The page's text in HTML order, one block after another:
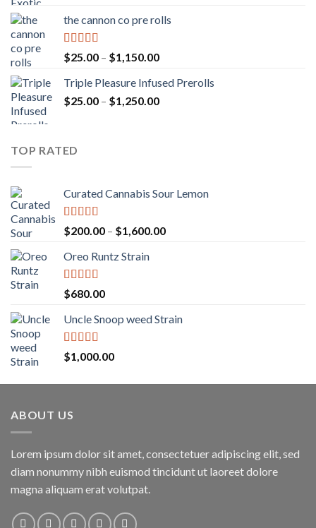
through
the cannon co pre rolls
Rated5.00
out of 5
$25.00 – $1,150.00Price
$25.00
through
Triple Pleasure Infused Prerolls
$25.00 – $1,250.00Price
TOP RATED
Curated Cannabis Sour Lemon
Rated 5.00
out of 5
$200.00 – $1,600.00Price
Oreo Runtz Strain
Rated 5.00
out of 5
$680.00
Uncle Snoop weed Strain
Rated5.00
out of 5
$1,000.00
ABOUT US
Lorem ipsum dolor sit amet, consectetuer adipiscing elit, sed
diam nonummy nibh euismod tincidunt ut laoreet dolore
magna aliquam erat volutpat.